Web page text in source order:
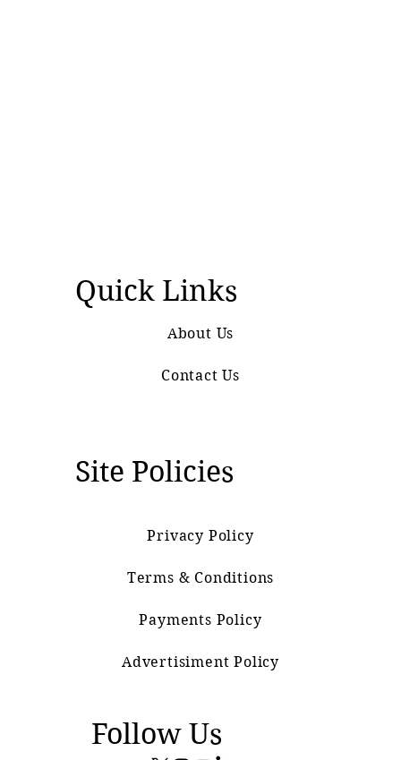
Quick Links
About Us
Contact Us
Site Policies
Privacy Policy
Terms & Conditions
Payments Policy
Advertisiment Policy
Follow Us